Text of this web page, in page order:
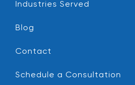
Industries Served
Blog
Contact
Schedule a Consultation